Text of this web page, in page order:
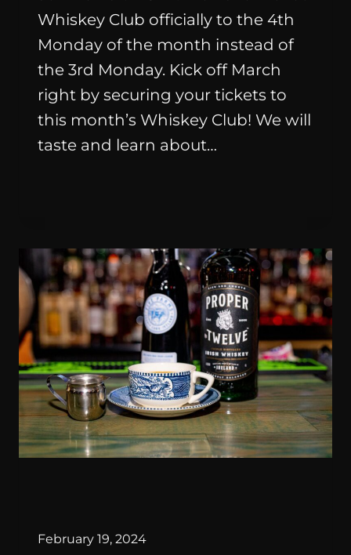
Whiskey Club officially to the 4th
Monday of the month instead of
the 3rd Monday. Kick off March
right by securing your tickets to
this month’s Whiskey Club! We will
taste and learn about…
By
February 19, 2024